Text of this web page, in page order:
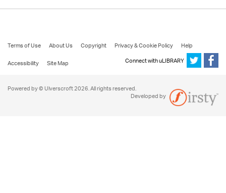
Terms of Use About Us Copyright Privacy & Cookie Policy
Help
Accessibility
Site Map Connect with uLIBRARY
Powered by © Ulverscroft 2026. All rights reserved.
Developed by